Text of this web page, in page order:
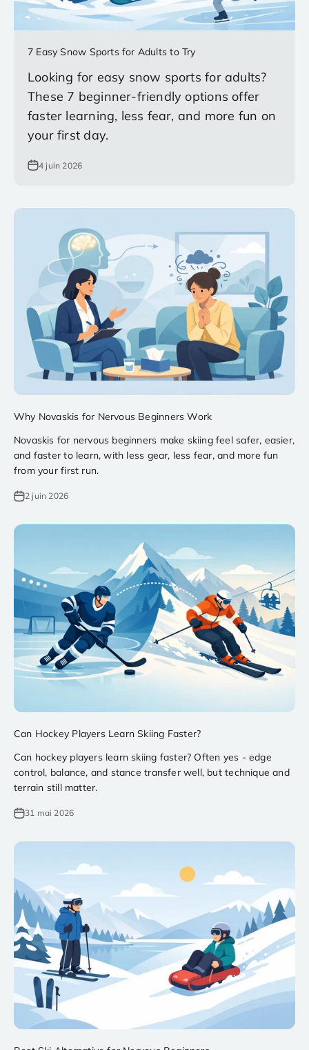
7 Easy Snow Sports for Adults to Try
Looking for easy snow sports for adults?
These 7 beginner-friendly options offer
faster learning, less fear, and more fun on
your first day.
4 juin 2026
Why Novaskis for Nervous Beginners Work
Novaskis for nervous beginners make skiing feel safer, easier,
and faster to learn, with less gear, less fear, and more fun
from your first run.
2 juin 2026
Can Hockey Players Learn Skiing Faster?
Can hockey players learn skiing faster? Often yes - edge
control, balance, and stance transfer well, but technique and
terrain still matter.
31 mai 2026